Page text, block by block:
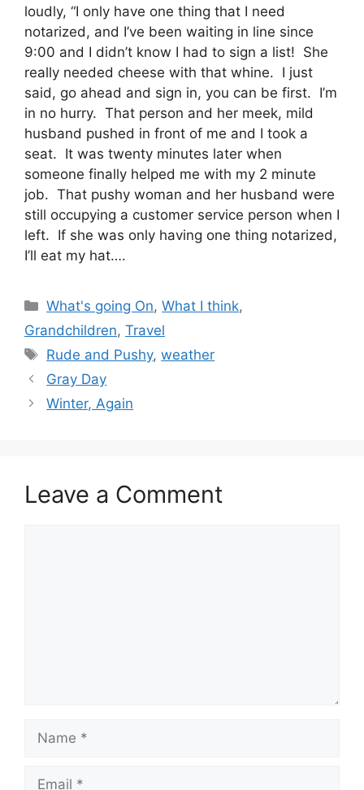
loudly, “I only have one thing that I need
notarized, and I’ve been waiting in line since
9:00 and I didn’t know I had to sign a list! She
really needed cheese with that whine. I just
said, go ahead and sign in, you can be first. I’m
in no hurry. That person and her meek, mild
husband pushed in front of me and I took a
seat. It was twenty minutes later when
someone finally helped me with my 2 minute
job. That pushy woman and her husband were
still occupying a customer service person when I
left. If she was only having one thing notarized,
I’ll eat my hat….
Categories
What's going On,What I think,
Grandchildren, Travel
Tags
Rude and Pushy,weather
Gray Day
Winter, Again
Leave a Comment
Name
Email